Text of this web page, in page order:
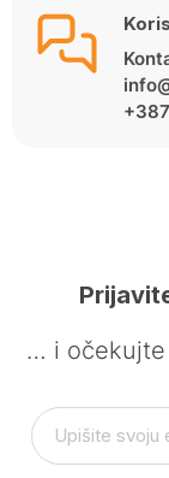
… i očekujte